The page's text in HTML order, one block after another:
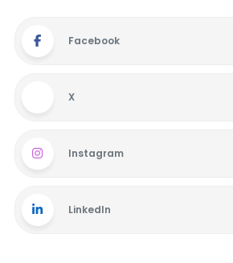
Facebook
X
Instagram
LinkedIn